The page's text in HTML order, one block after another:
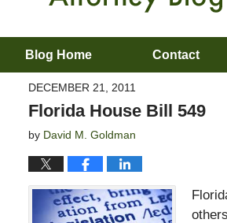
Blog Home Contact
DECEMBER 21, 2011
Florida House Bill 549
by David M. Goldman